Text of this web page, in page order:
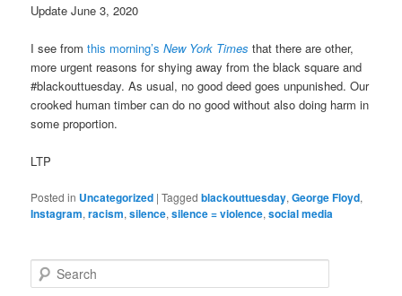
Update June 3, 2020
I see fromthis morning’sNew York Times that there are other,
more urgent reasons for shying away from the black square and
#blackouttuesday. As usual, no good deed goes unpunished. Our
crooked human timber can do no good without also doing harm in
some proportion.
LTP
Posted in Uncategorized |Tagged blackouttuesday,George Floyd,
Instagram,racism,silence,silence = violence,social media
e